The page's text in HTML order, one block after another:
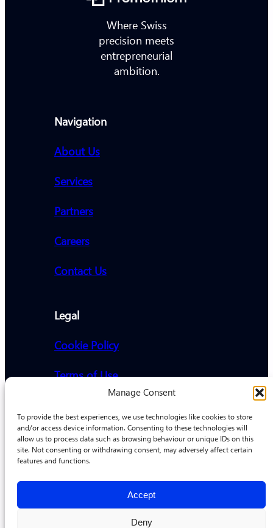
Manage Consent
To provide the best experiences, we use technologies like cookies to store
and/or access device information. Consenting to these technologies will
allow us to process data such as browsing behaviour or unique IDs on this
site. Not consenting or withdrawing consent, may adversely affect certain
features and functions.
Accept
Deny
Where Swiss
precision meets
entrepreneurial
ambition.
Navigation
About Us
Services
Partners
Careers
Contact Us
Legal
Cookie Policy
Terms of Use
Address
Promethiem AG, Erlenweg 6,
6312, Steinhausen
© Promethiem 2026